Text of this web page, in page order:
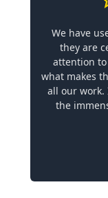
We have
they are
attention
what makes
all our
the